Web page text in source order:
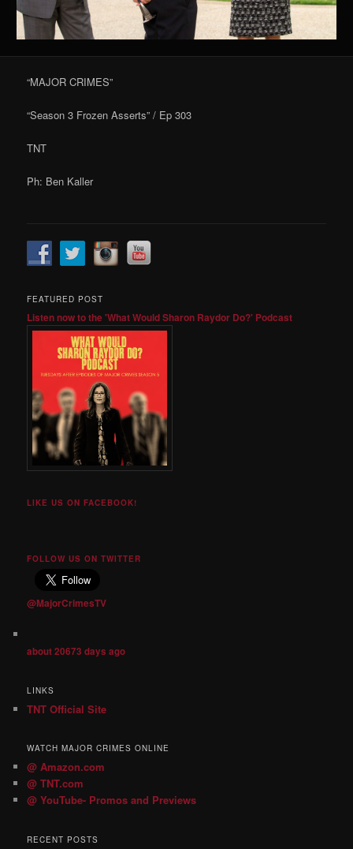
“MAJOR CRIMES”
“Season 3 Frozen Asserts” / Ep 303
TNT
Ph: Ben Kaller
FEATURED POST
Listen now to the 'What Would Sharon Raydor Do?' Podcast
LIKE US ON FACEBOOK!
FOLLOW US ON TWITTER
@MajorCrimesTV
about 20673 days ago
LINKS
TNT Official Site
WATCH MAJOR CRIMES ONLINE
@ Amazon.com
@ TNT.com
@ YouTube- Promos and Previews
RECENT POSTS